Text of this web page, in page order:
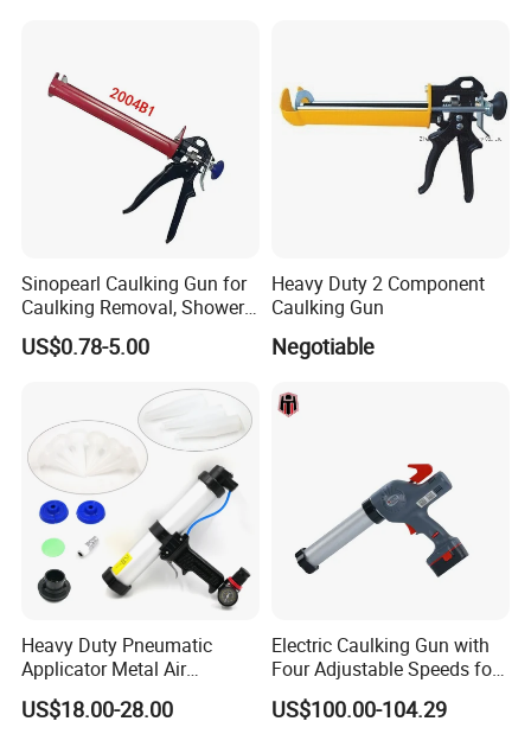
Sinopearl Caulking Gun for
Caulking Removal, Shower
& Bathroom Caulk
US$0.78-5.00
Heavy Duty 2 Component
Caulking Gun
Negotiable
Heavy Duty Pneumatic
Applicator Metal Air
Caulking Gun with Air Flow
Regulator
US$18.00-28.00
Electric Caulking Gun with
Four Adjustable Speeds for
Precision Applications
US$100.00-104.29